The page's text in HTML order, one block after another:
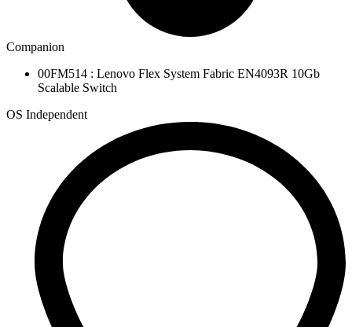
Companion
00FM514 : Lenovo Flex System Fabric EN4093R 10Gb
Scalable Switch
OS Independent